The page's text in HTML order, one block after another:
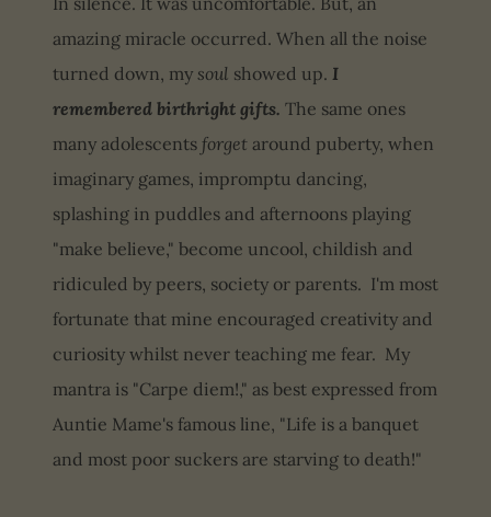
amazing miracle occurred. When all the noise
turned down, my soul showed up. I
remembered birthright gifts. The same ones
many adolescents forget around puberty, when
imaginary games, impromptu dancing,
splashing in puddles and afternoons playing
"make believe," become uncool, childish and
ridiculed by peers, society or parents. I'm most
fortunate that mine encouraged creativity and
curiosity whilst never teaching me fear. My
mantra is "Carpe diem!," as best expressed from
Auntie Mame's famous line, "Life is a banquet
and most poor suckers are starving to death!"